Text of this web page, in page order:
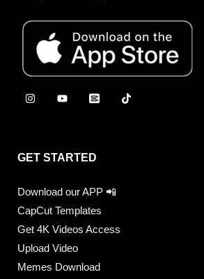
GET STARTED
Download our APP 📲
CapCut Templates
Get 4K Videos Access
Upload Video
Memes Download